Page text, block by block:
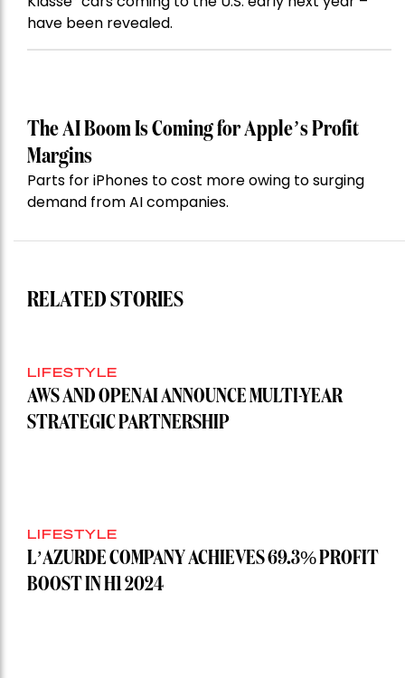
have been revealed.
The AI Boom Is Coming for Apple’s Profit
Margins
Parts for iPhones to cost more owing to surging
demand from AI companies.
RELATED STORIES
LIFESTYLE
AWS AND OPENAI ANNOUNCE MULTI-YEAR
STRATEGIC PARTNERSHIP
LIFESTYLE
L’AZURDE COMPANY ACHIEVES 69.3% PROFIT
BOOST IN H1 2024